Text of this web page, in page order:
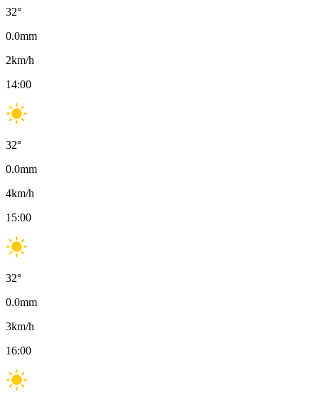
32°
0.0mm
2km/h
14:00
32°
0.0mm
4km/h
15:00
32°
0.0mm
3km/h
16:00